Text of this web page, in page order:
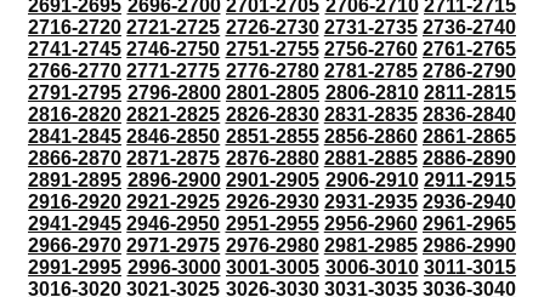
2691-2695 2696-2700 2701-2705 2706-2710 2711-2715
2716-2720 2721-2725 2726-2730 2731-2735 2736-2740
2741-2745 2746-2750 2751-2755 2756-2760 2761-2765
2766-2770 2771-2775 2776-2780 2781-2785 2786-2790
2791-2795 2796-2800 2801-2805 2806-2810 2811-2815
2816-2820 2821-2825 2826-2830 2831-2835 2836-2840
2841-2845 2846-2850 2851-2855 2856-2860 2861-2865
2866-2870 2871-2875 2876-2880 2881-2885 2886-2890
2891-2895 2896-2900 2901-2905 2906-2910 2911-2915
2916-2920 2921-2925 2926-2930 2931-2935 2936-2940
2941-2945 2946-2950 2951-2955 2956-2960 2961-2965
2966-2970 2971-2975 2976-2980 2981-2985 2986-2990
2991-2995 2996-3000 3001-3005 3006-3010 3011-3015
3016-3020 3021-3025 3026-3030 3031-3035 3036-3040